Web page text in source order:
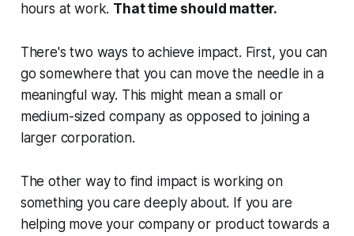
hours at work. That time should matter.
There's two ways to achieve impact. First, you can
go somewhere that you can move the needle in a
meaningful way. This might mean a small or
medium-sized company as opposed to joining a
larger corporation.
The other way to find impact is working on
something you care deeply about. If you are
helping move your company or product towards a